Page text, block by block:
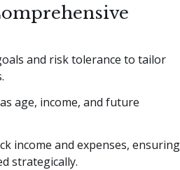
and risk tolerance to tailor
age, income, and future
income and expenses, ensuring
strategically.